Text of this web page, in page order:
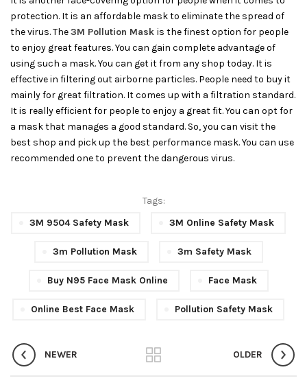
protection. It is an affordable mask to eliminate the spread of
the virus. The3M Pollution Mask is the finest option for people
to enjoy great features. You can gain complete advantage of
using such a mask. You can get it from any shop today. It is
effective in filtering out airborne particles. People need to buy it
mainly for great filtration. It comes up with a filtration standard.
It is really efficient for people to enjoy a great fit. You can opt for
a mask that manages a good standard. So, you can visit the
best shop and pick up the best performance mask. You can use
recommended one to prevent the dangerous virus.
Tags:
3M 9504 Safety Mask
3M Online Safety Mask
3m Pollution Mask 3m Safety Mask
Buy N95 Face Mask Online Face Mask
Online Best Face Mask Pollution Safety Mask
NEWER OLDER